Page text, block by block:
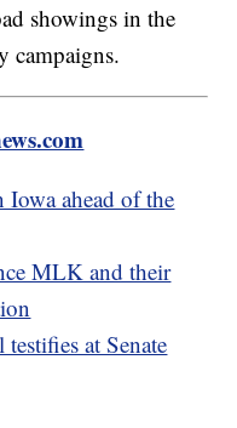
showings in the
campaigns.
Iowa ahead of the
MLK and their
at Senate